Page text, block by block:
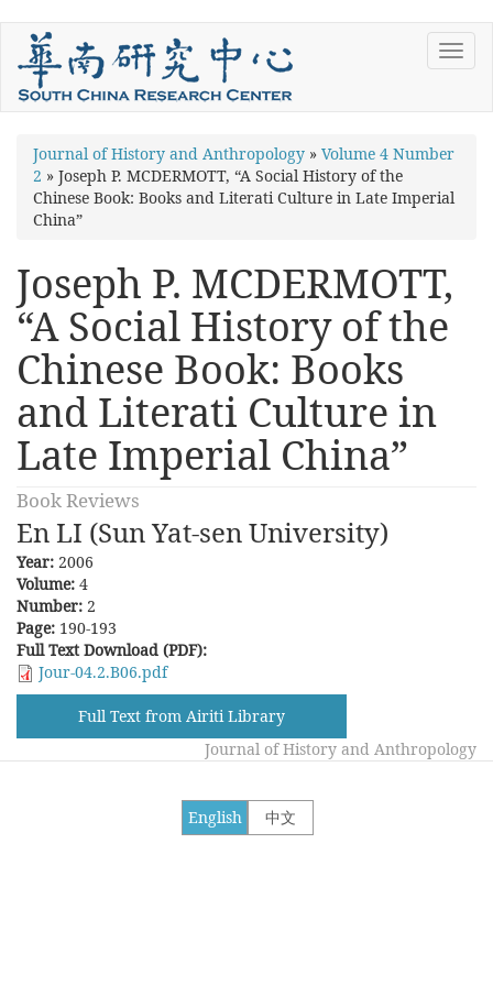
Skip
main
content
You
are
here
Journal of History and Anthropology » Volume 4 Number
2 » Joseph P. MCDERMOTT, “A Social History of the
Chinese Book: Books and Literati Culture in Late Imperial
China”
Joseph P. MCDERMOTT,
“A Social History of the
Chinese Book: Books
and Literati Culture in
Late Imperial China”
Book Reviews
En LI (Sun Yat-sen University)
Year: 2006
Volume: 4
Number: 2
Page: 190-193
Full Text Download (PDF):
Jour-04.2.B06.pdf
Full Text from Airiti Library
Journal of History and Anthropology
中文
English